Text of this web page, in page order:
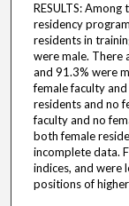
RESULTS:
residency
residents in
were male. There
and 91.3% were
female faculty
residents and no
faculty and no
both female
incomplete data.
indices, and were
positions of